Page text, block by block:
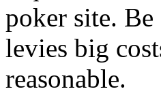
poker site.
levies big
reasonable.